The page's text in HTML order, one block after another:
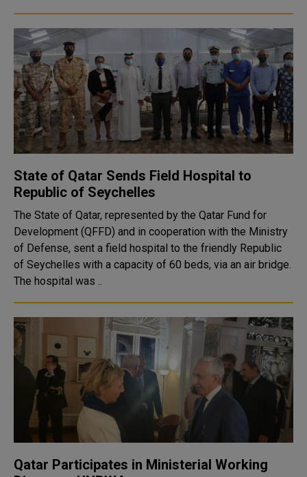
State of Qatar Sends Field Hospital to
Republic of Seychelles
The State of Qatar, represented by the Qatar Fund for
Development (QFFD) and in cooperation with the Ministry
of Defense, sent a field hospital to the friendly Republic
of Seychelles with a capacity of 60 beds, via an air bridge.
The hospital was ..
Qatar Participates in Ministerial Working